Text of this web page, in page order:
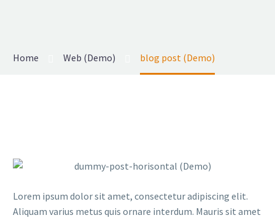
Home Web (Demo) blog post (Demo)
Lorem ipsum dolor sit amet, consectetur adipiscing elit.
Aliquam varius metus quis ornare interdum. Mauris sit amet